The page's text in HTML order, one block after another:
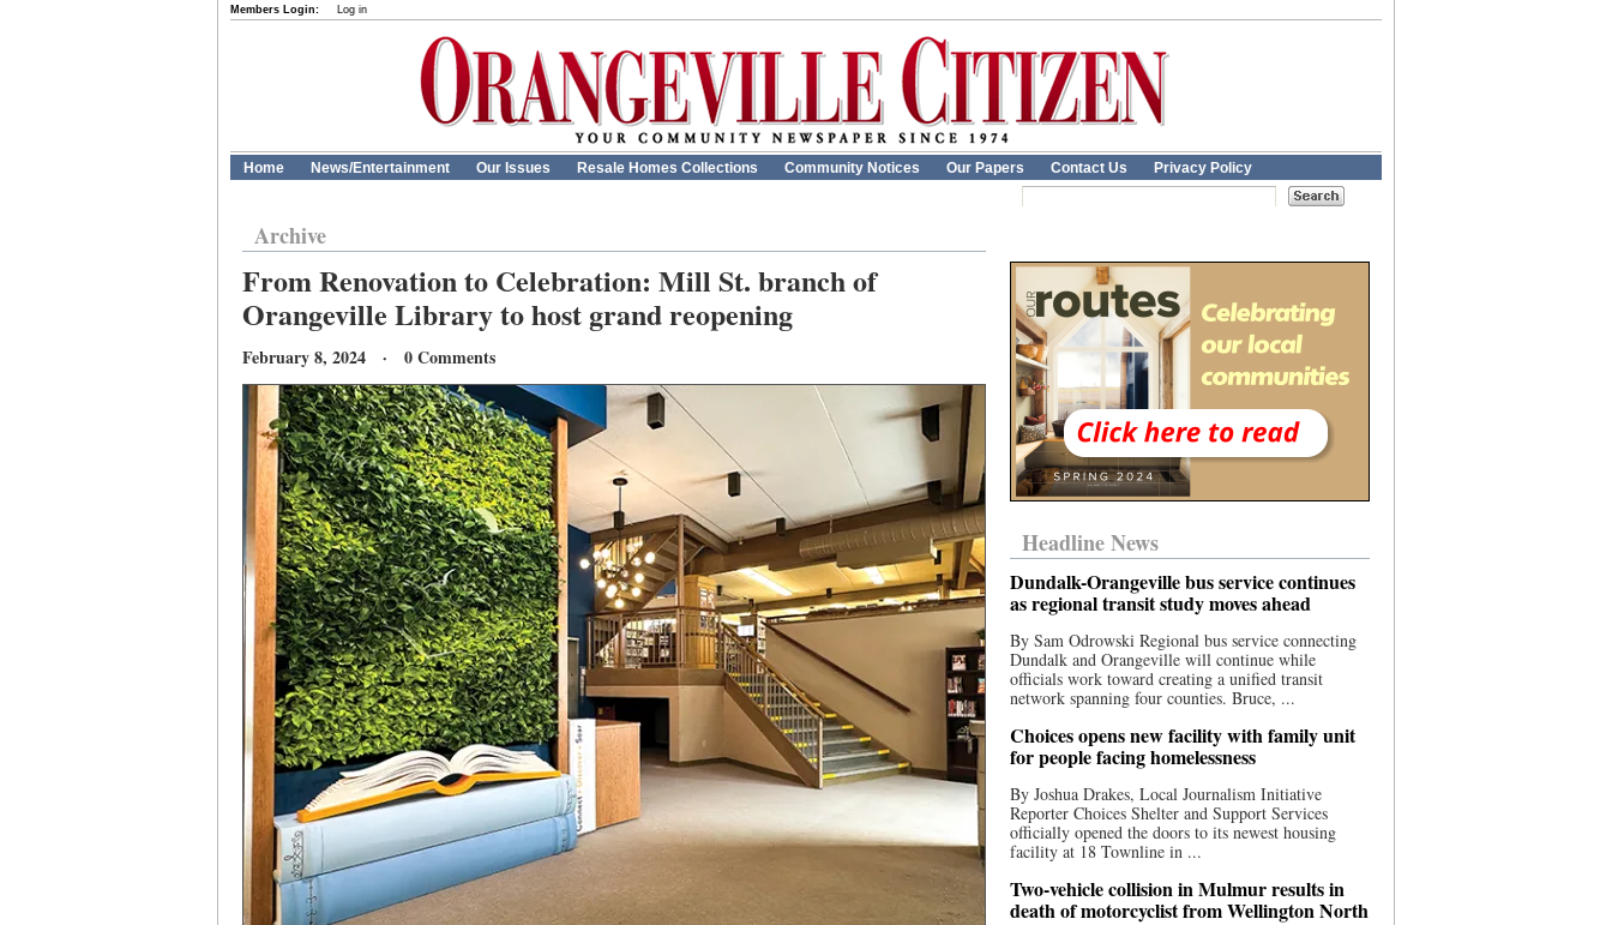
Members Login: Log in
Home News/Entertainment Our Issues Resale Homes Collections Community Notices Our Papers Contact Us Privacy Policy
Archive
From Renovation to Celebration: Mill St. branch of
Orangeville Library to host grand reopening
February 8, 2024 · 0 Comments
Headline News
Dundalk-Orangeville bus service continues
as regional transit study moves ahead
By Sam Odrowski Regional bus service connecting
Dundalk and Orangeville will continue while
officials work toward creating a unified transit
network spanning four counties. Bruce, ...
Choices opens new facility with family unit
for people facing homelessness
By Joshua Drakes, Local Journalism Initiative
Reporter Choices Shelter and Support Services
officially opened the doors to its newest housing
facility at 18 Townline in ...
Two-vehicle collision in Mulmur results in
death of motorcyclist from Wellington North